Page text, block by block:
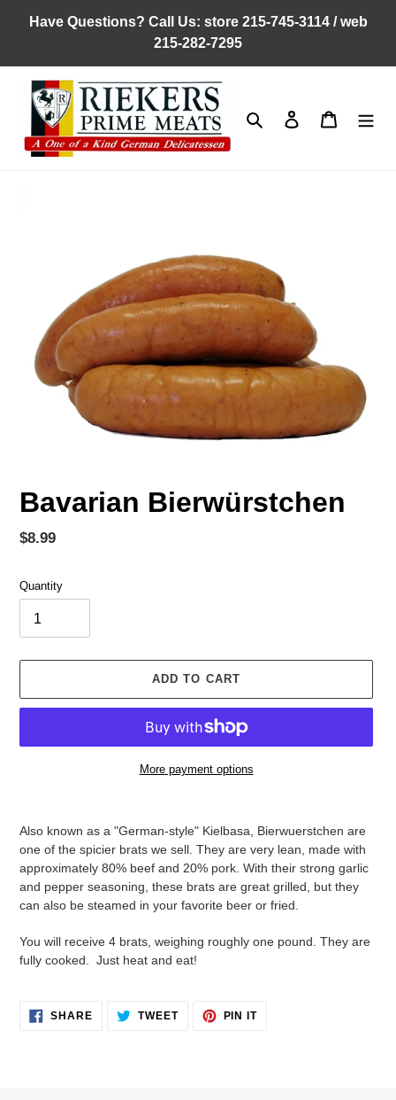
Have Questions? Call Us: store 215-745-3114 / web
215-282-7295
Search Log in Cart
Bavarian Bierwürstchen
Regular
$8.99
Quantity
ADD TO CART
More payment options
cart
Also known as a "German-style" Kielbasa, Bierwuerstchen are
one of the spicier brats we sell. They are very lean, made with
approximately 80% beef and 20% pork. With their strong garlic
and pepper seasoning, these brats are great grilled, but they
can also be steamed in your favorite beer or fried.
You will receive 4 brats, weighing roughly one pound. They are
fully cooked. Just heat and eat!
SHARESHARE
ON
TWEETTWEET PIN ITPIN